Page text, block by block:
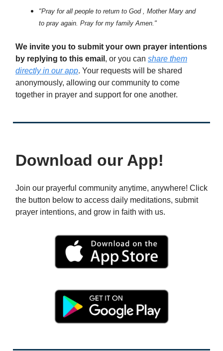
"Pray for all people to return to God , Mother Mary and
to pray again. Pray for my family Amen."
We invite you to submit your own prayer intentions
by replying to this email , or you can share them
directly in our app. Your requests will be shared
anonymously, allowing our community to come
together in prayer and support for one another.
Download our App!
Join our prayerful community anytime, anywhere! Click
the button below to access daily meditations, submit
prayer intentions, and grow in faith with us.